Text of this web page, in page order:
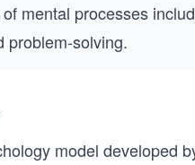
mental processes
problem-solving.
model developed